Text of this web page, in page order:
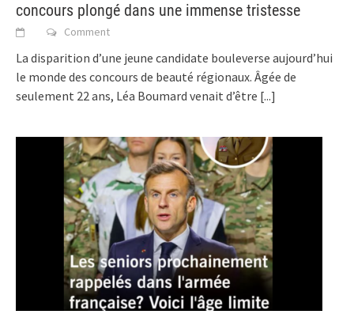
concours plongé dans une immense tristesse
Comment
La disparition d’une jeune candidate bouleverse aujourd’hui
le monde des concours de beauté régionaux. Âgée de
seulement 22 ans, Léa Boumard venait d’être [...]